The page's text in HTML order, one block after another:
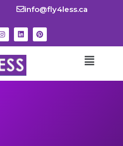
info@fly4less.ca